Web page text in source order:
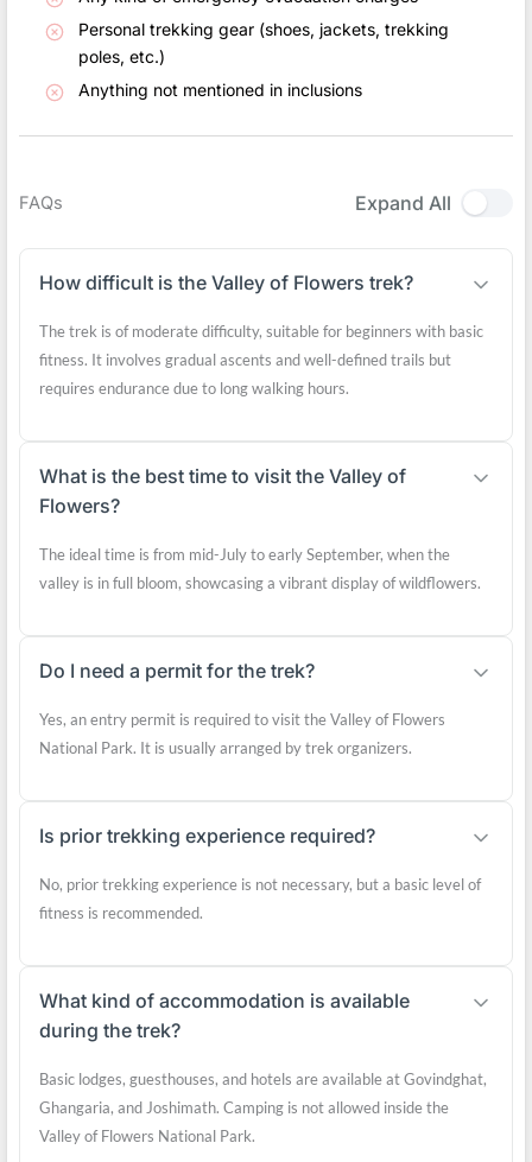
Personal trekking gear (shoes, jackets, trekking
poles, etc.)
Anything not mentioned in inclusions
FAQs Expand All
How difficult is the Valley of Flowers trek?
The trek is of moderate difficulty, suitable for beginners with basic
fitness. It involves gradual ascents and well-defined trails but
requires endurance due to long walking hours.
What is the best time to visit the Valley of
Flowers?
The ideal time is from mid-July to early September, when the
valley is in full bloom, showcasing a vibrant display of wildflowers.
Do I need a permit for the trek?
Yes, an entry permit is required to visit the Valley of Flowers
National Park. It is usually arranged by trek organizers.
Is prior trekking experience required?
No, prior trekking experience is not necessary, but a basic level of
fitness is recommended.
What kind of accommodation is available
during the trek?
Basic lodges, guesthouses, and hotels are available at Govindghat,
Ghangaria, and Joshimath. Camping is not allowed inside the
Valley of Flowers National Park.